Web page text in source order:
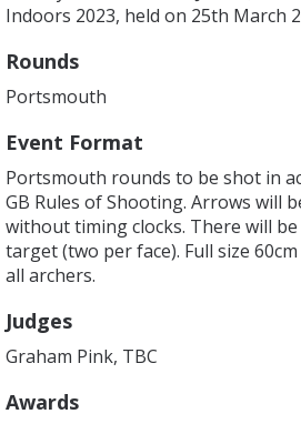
Indoors 2023, held on 25th March
Rounds
Portsmouth
Event Format
Portsmouth rounds to be shot in
GB Rules of Shooting. Arrows will
without timing clocks. There will
target (two per face). Full size
all archers.
Judges
Graham Pink, TBC
Awards